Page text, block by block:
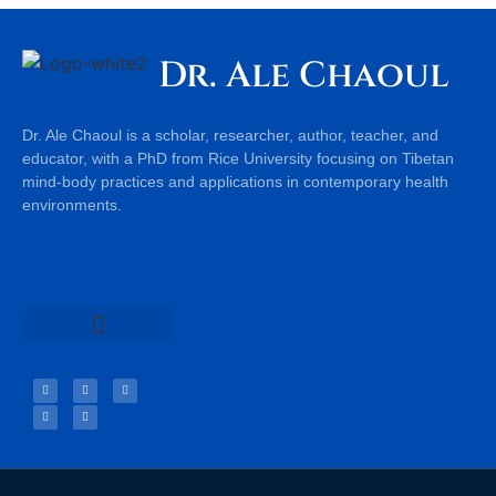
Dr. Ale Chaoul
Dr. Ale Chaoul is a scholar, researcher, author, teacher, and
educator, with a PhD from Rice University focusing on Tibetan
mind-body practices and applications in contemporary health
environments.